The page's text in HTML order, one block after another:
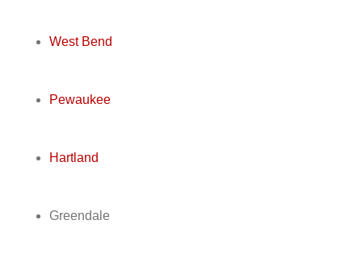
West Bend
Pewaukee
Hartland
Greendale